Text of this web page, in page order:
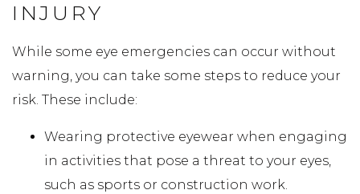
INJURY
While some eye emergencies can occur without
warning, you can take some steps to reduce your
risk. These include:
Wearing protective eyewear when engaging
in activities that pose a threat to your eyes,
such as sports or construction work.